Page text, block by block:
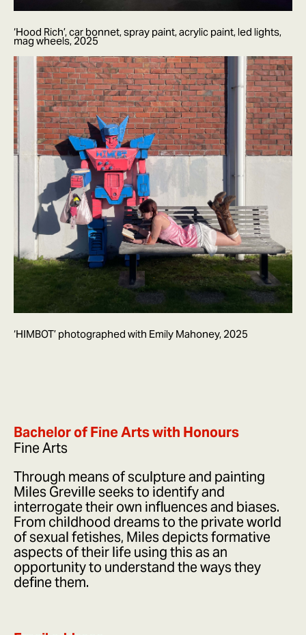
‘Hood Rich’, car bonnet, spray paint, acrylic paint, led lights,
mag wheels, 2025
‘HIMBOT’ photographed with Emily Mahoney, 2025
Bachelor of Fine Arts with Honours
Fine Arts
Through means of sculpture and painting
Miles Greville seeks to identify and
interrogate their own influences and biases.
From childhood dreams to the private world
of sexual fetishes, Miles depicts formative
aspects of their life using this as an
opportunity to understand the ways they
define them.